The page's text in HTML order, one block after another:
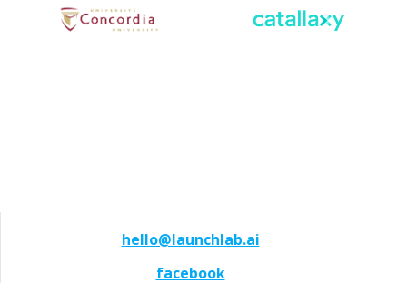
hello@launchlab.ai
facebook